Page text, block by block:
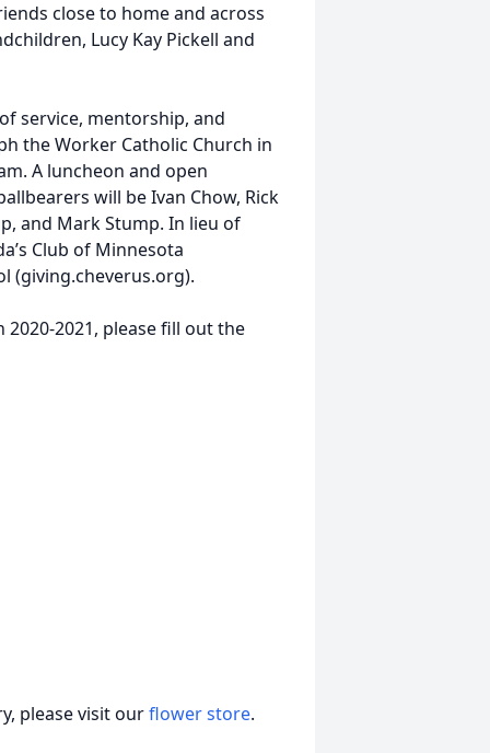
close to home and across
Lucy Kay Pickell and
service, mentorship, and
the Worker Catholic Church in
A luncheon and open
will be Ivan Chow, Rick
and Mark Stump. In lieu of
Club of Minnesota
(giving.cheverus.org).
2021, please fill out the
please visit ourflower store.